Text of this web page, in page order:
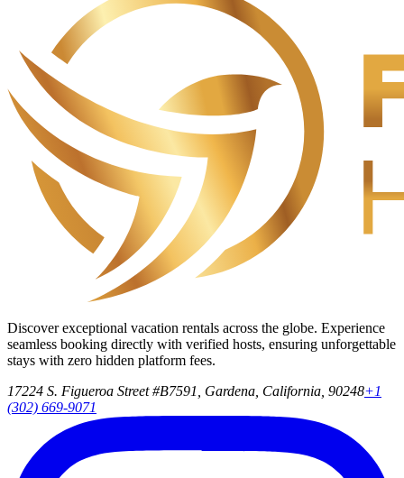
Discover exceptional vacation rentals across the globe. Experience
seamless booking directly with verified hosts, ensuring unforgettable
stays with zero hidden platform fees.
17224 S. Figueroa Street #B7591, Gardena, California, 90248+1
(302) 669-9071